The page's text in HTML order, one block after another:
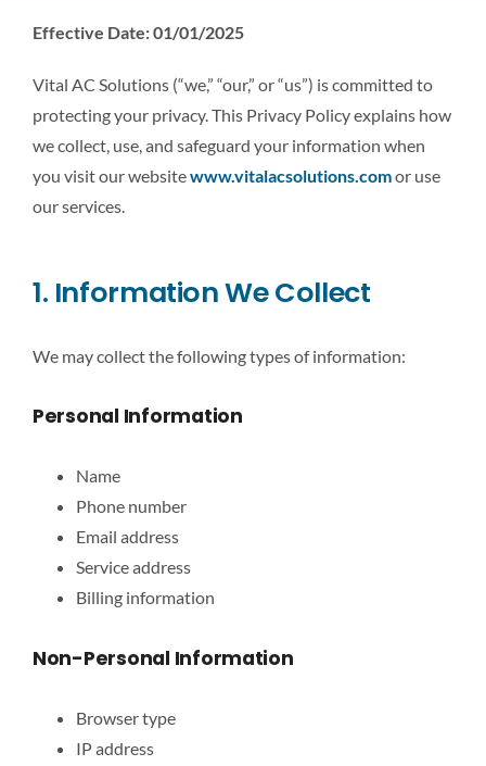
CONTACT US
LEARN MORE
Effective Date: 01/01/2025
Vital AC Solutions (“we,” “our,” or “us”) is committed to
protecting your privacy. This Privacy Policy explains how
we collect, use, and safeguard your information when
you visit our websitewww.vitalacsolutions.comor use
our services.
1. Information We Collect
We may collect the following types of information:
Personal Information
Name
Phone number
Email address
Service address
Billing information
Non-Personal Information
Browser type
IP address